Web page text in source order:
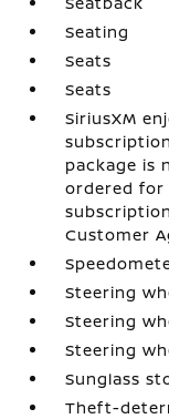
Seating
Seats
Seats
SiriusXM
package is
ordered for
Customer
Steering
Steering
Steering
Sunglass
Theft-